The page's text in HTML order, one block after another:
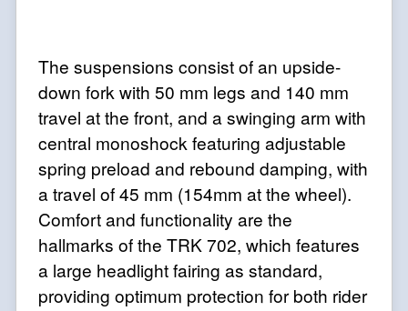
The suspensions consist of an upside-
down fork with 50 mm legs and 140 mm
travel at the front, and a swinging arm with
central monoshock featuring adjustable
spring preload and rebound damping, with
a travel of 45 mm (154mm at the wheel).
Comfort and functionality are the
hallmarks of the TRK 702, which features
a large headlight fairing as standard,
providing optimum protection for both rider